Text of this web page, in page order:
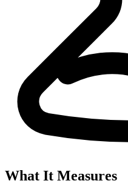
What It Measures